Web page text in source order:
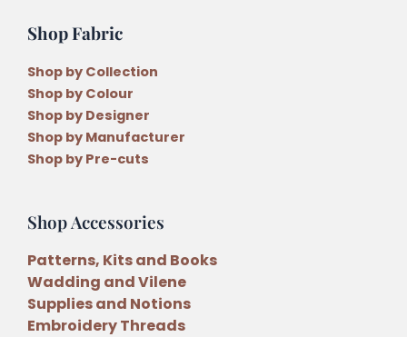
Shop Fabric
Shop by Collection
Shop by Colour
Shop by Designer
Shop by Manufacturer
Shop by Pre-cuts
Shop Accessories
Patterns, Kits and Books
Wadding and Vilene
Supplies and Notions
Embroidery Threads